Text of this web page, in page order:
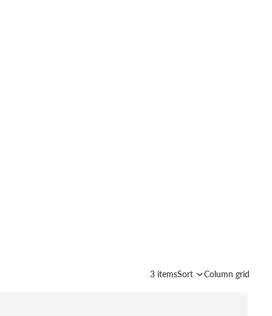
3 itemsSort Column grid